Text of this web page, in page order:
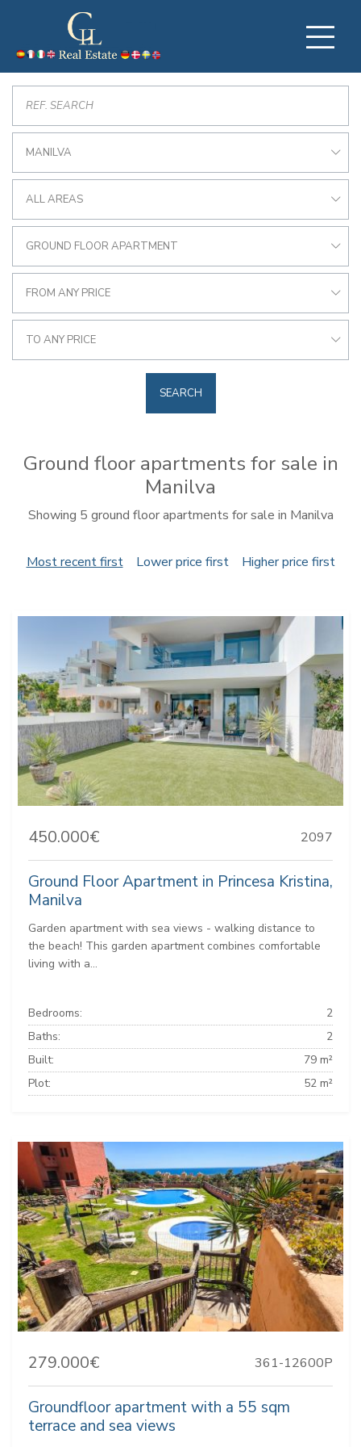
MANILVA
ALL AREAS
GROUND FLOOR APARTMENT
FROM ANY PRICE
TO ANY PRICE
SEARCH
Ground floor apartments for sale in
Manilva
Showing 5 ground floor apartments for sale in Manilva
Most recent first Lower price first Higher price first
450.000€ 2097
Ground Floor Apartment in Princesa Kristina,
Manilva
Garden apartment with sea views - walking distance to
the beach! This garden apartment combines comfortable
living with a...
Bedrooms:
2
Baths:
2
Built:
79 m²
Plot:
52 m²
279.000€ 361-12600P
Groundfloor apartment with a 55 sqm
terrace and sea views